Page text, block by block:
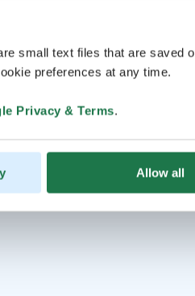
small text files that are saved
preferences at any time.
Privacy & Terms.
Allow all